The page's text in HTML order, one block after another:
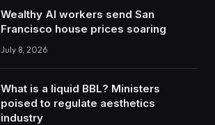
Wealthy AI workers send San
Francisco house prices soaring
July 8, 2026
What is a liquid BBL? Ministers
poised to regulate aesthetics
industry